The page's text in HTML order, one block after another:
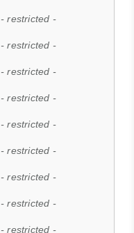
- restricted -
- restricted -
- restricted -
- restricted -
- restricted -
- restricted -
- restricted -
- restricted -
- restricted -